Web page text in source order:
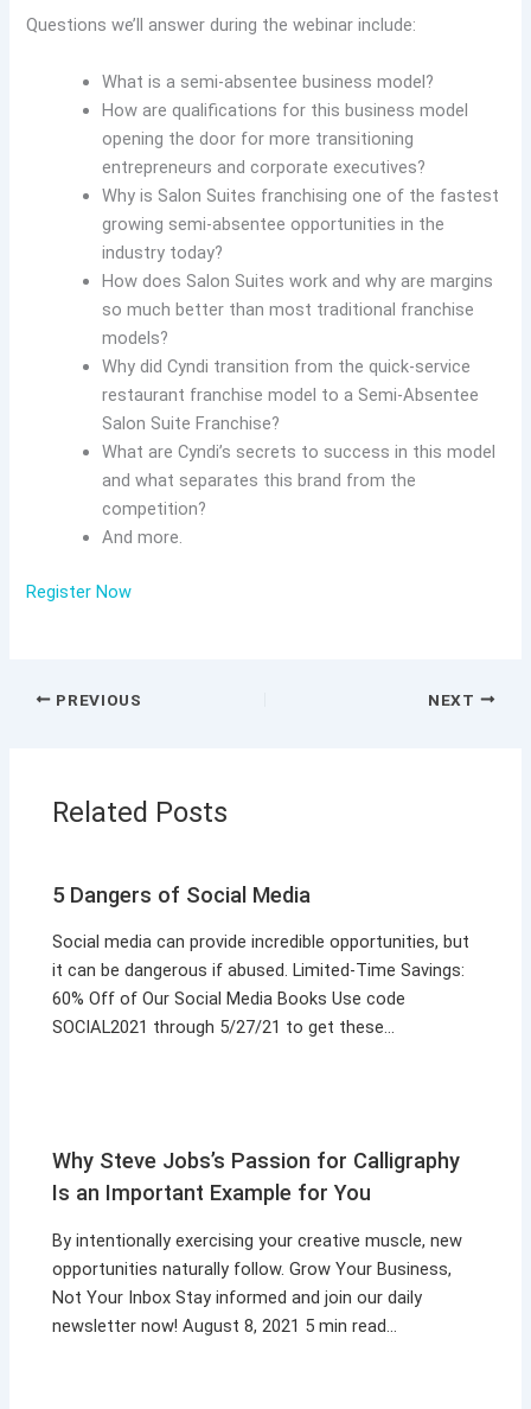
Questions we’ll answer during the webinar include:
What is a semi-absentee business model?
How are qualifications for this business model
opening the door for more transitioning
entrepreneurs and corporate executives?
Why is Salon Suites franchising one of the fastest
growing semi-absentee opportunities in the
industry today?
How does Salon Suites work and why are margins
so much better than most traditional franchise
models?
Why did Cyndi transition from the quick-service
restaurant franchise model to a Semi-Absentee
Salon Suite Franchise?
What are Cyndi’s secrets to success in this model
and what separates this brand from the
competition?
And more.
Register Now
PREVIOUS NEXT
Related Posts
5 Dangers of Social Media
Social media can provide incredible opportunities, but
it can be dangerous if abused. Limited-Time Savings:
60% Off of Our Social Media Books Use code
SOCIAL2021 through 5/27/21 to get these…
Why Steve Jobs’s Passion for Calligraphy
Is an Important Example for You
By intentionally exercising your creative muscle, new
opportunities naturally follow. Grow Your Business,
Not Your Inbox Stay informed and join our daily
newsletter now! August 8, 2021 5 min read…